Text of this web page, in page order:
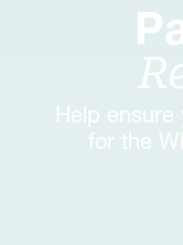
Help
for the